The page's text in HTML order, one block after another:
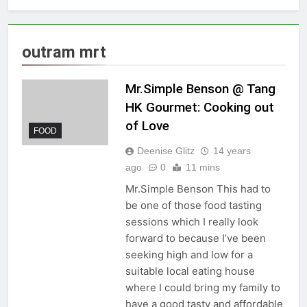
outram mrt
FOOD
Mr.Simple Benson @ Tang
HK Gourmet: Cooking out
of Love
Deenise Glitz
14 years
ago
0 11 mins
Mr.Simple Benson This had to
be one of those food tasting
sessions which I really look
forward to because I’ve been
seeking high and low for a
suitable local eating house
where I could bring my family to
have a good,tasty and affordable